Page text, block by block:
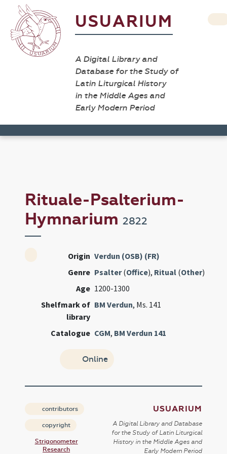
USUARIUM
A Digital Library and
Database for the Study of
Latin Liturgical History
in the Middle Ages and
Early Modern Period
Rituale-Psalterium-
Hymnarium2822
Origin Verdun (OSB) (FR)
Genre Psalter(Office), Ritual (Other)
Age 1200-1300
Shelfmark of
library
BM Verdun, Ms. 141
Catalogue CGM, BM Verdun 141
Online
contributors
copyright
Strigonometer
Research
USUARIUM
A Digital Library and Database
for the Study of Latin Liturgical
History in the Middle Ages and
Early Modern Period